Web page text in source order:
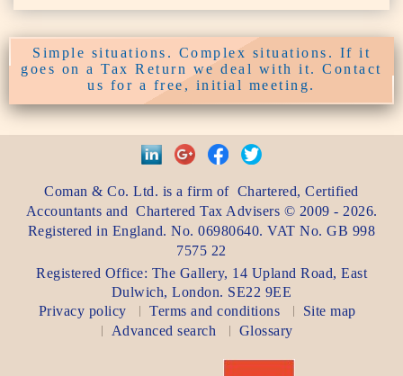
Simple situations. Complex situations. If it
goes on a Tax Return we deal with it. Contact
us for a free, initial meeting.
Coman & Co. Ltd. is a firm of Chartered, Certified
Accountants and Chartered Tax Advisers © 2009 - 2026.
Registered in England. No. 06980640. VAT No.GB 998
7575 22
Registered Office: The Gallery, 14 Upland Road, East
Dulwich,London. SE22 9EE
Privacy policy
Terms and conditions
Site map
Advanced search
Glossary